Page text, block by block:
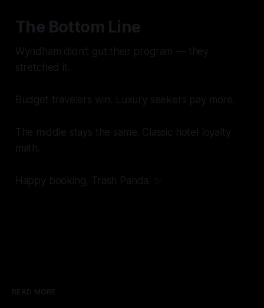
The Bottom Line
Wyndham didn't gut their program — they
stretched it.
Budget travelers win. Luxury seekers pay more.
The middle stays the same. Classic hotel loyalty
math.
Happy booking, Trash Panda. ✨
READ MORE